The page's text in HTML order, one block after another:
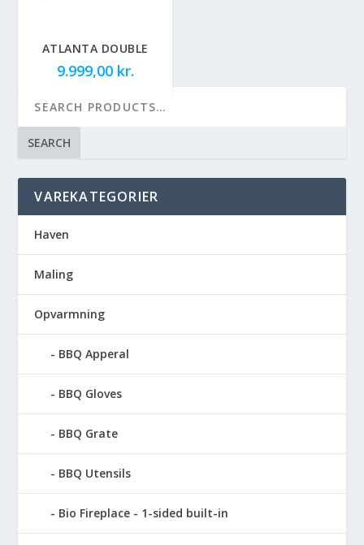
ATLANTA DOUBLE
9.999,00 kr.
SEARCH
VAREKATEGORIER
Haven
Maling
Opvarmning
BBQ Apperal
BBQ Gloves
BBQ Grate
BBQ Utensils
Bio Fireplace - 1-sided built-in